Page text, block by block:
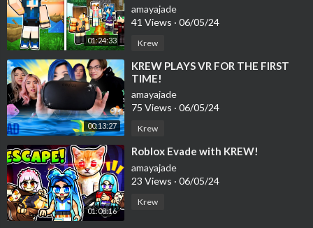
01:24:33
amayajade
41 Views · 06/05/24
Krew
00:13:27
⁣KREW PLAYS VR FOR THE FIRST
TIME!
amayajade
75 Views · 06/05/24
Krew
01:08:16
⁣Roblox Evade with KREW!
amayajade
23 Views · 06/05/24
Krew